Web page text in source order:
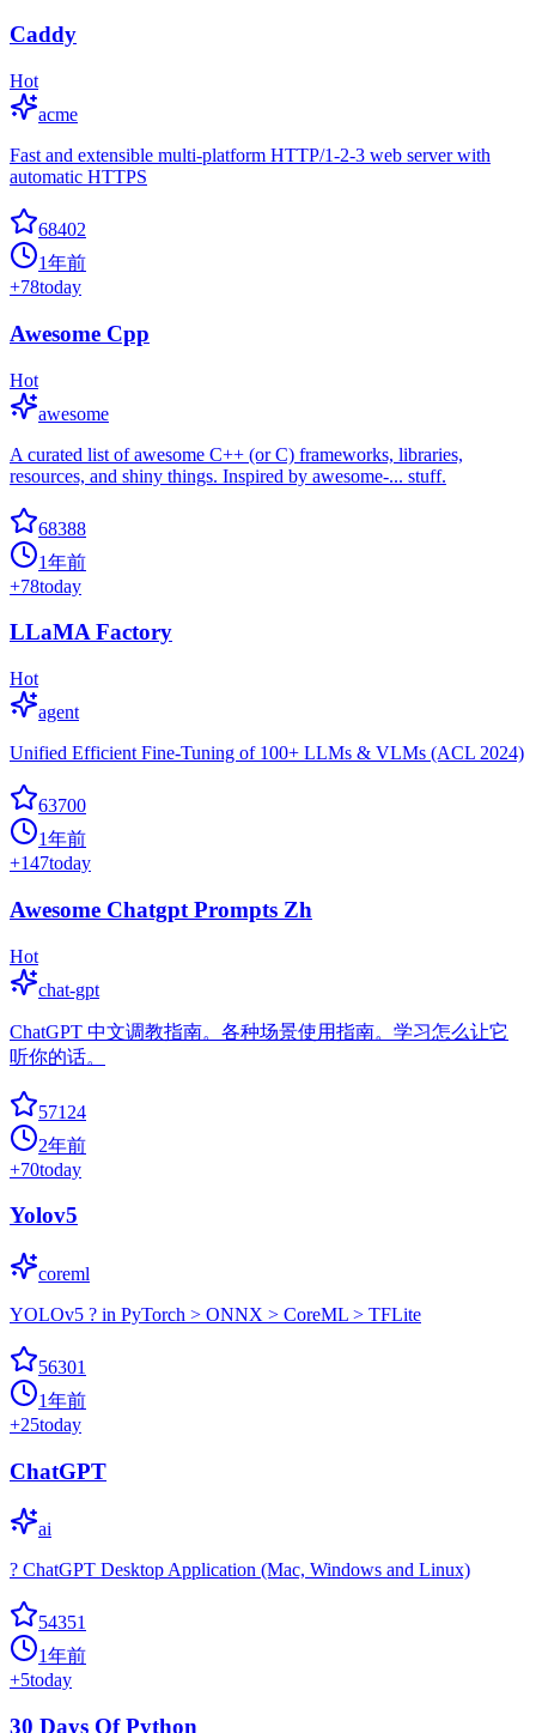
Caddy
Hot
acme
Fast and extensible multi-platform HTTP/1-2-3 web server with
automatic HTTPS
68402
1年前
+78today
Awesome Cpp
Hot
awesome
A curated list of awesome C++ (or C) frameworks, libraries,
resources, and shiny things. Inspired by awesome-... stuff.
68388
1年前
+78today
LLaMA Factory
Hot
agent
Unified Efficient Fine-Tuning of 100+ LLMs & VLMs (ACL 2024)
63700
1年前
+147today
Awesome Chatgpt Prompts Zh
Hot
chat-gpt
ChatGPT 中文调教指南。各种场景使用指南。学习怎么让它
听你的话。
57124
2年前
+70today
Yolov5
coreml
YOLOv5 ? in PyTorch > ONNX > CoreML > TFLite
56301
1年前
+25today
ChatGPT
ai
? ChatGPT Desktop Application (Mac, Windows and Linux)
54351
1年前
+5today
30 Days Of Python